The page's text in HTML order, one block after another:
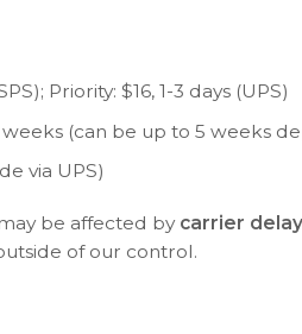
Priority: $16, 1-3 days (UPS)
weeks (can be up to 5 weeks
via UPS)
be affected by carrier
of our control.